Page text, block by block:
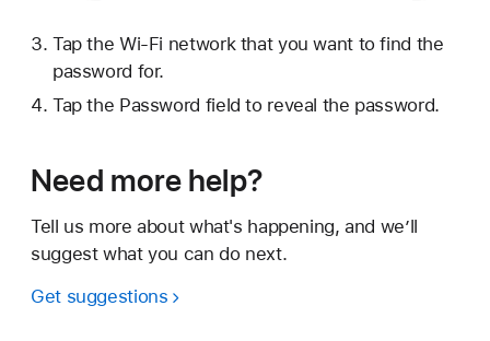
Tap the Wi-Fi network that you want to find the
password for.
Tap the Password field to reveal the password.
Need more help?
Tell us more about what's happening, and we’ll
suggest what you can do next.
Get suggestions